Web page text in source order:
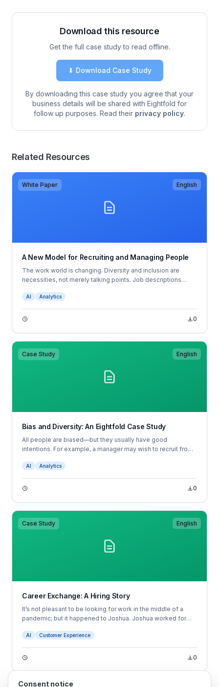
Download this resource
Get the full case study to read offline.
⬇ Download Case Study
By downloading this case study you agree that your
business details will be shared with Eightfold for
follow up purposes. Read their privacy policy.
Related Resources
White Paper English
A New Model for Recruiting and Managing People
The work world is changing. Diversity and inclusion are
necessities, not merely talking points. Job descriptions
resumes don’t tell hiring managers which candidates are
most likely to succeed; job descriptions and resumes are
broken.
AI Analytics
0
Case Study English
Bias and Diversity: An Eightfold Case Study
All people are biased—but they usually have good
intentions. For example, a manager may wish to recruit from
any bias the university has in admissions, and also would
bias against people with different educational backgrounds.
Other biases may be totally unconscious— for example, a
have this preference.
AI Analytics
0
Case Study English
Career Exchange: A Hiring Story
It’s not pleasant to be looking for work in the middle of a
pandemic; but it happened to Joshua. Joshua worked for
the COVID-19 pandemic.
AI Customer Experience
0
Consent notice